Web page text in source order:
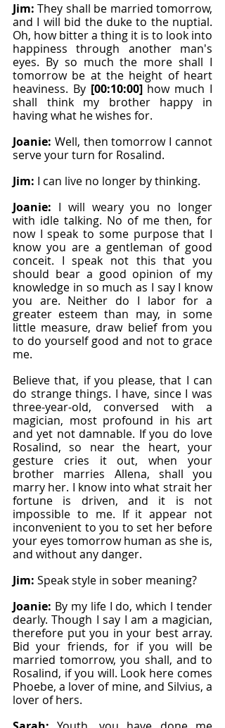
Jim: They shall be married tomorrow,
and I will bid the duke to the nuptial.
Oh, how bitter a thing it is to look into
happiness through another man's
eyes. By so much the more shall I
tomorrow be at the height of heart
heaviness. By [00:10:00] how much I
shall think my brother happy in
having what he wishes for.
Joanie: Well, then tomorrow I cannot
serve your turn for Rosalind.
Jim: I can live no longer by thinking.
Joanie: I will weary you no longer
with idle talking. No of me then, for
now I speak to some purpose that I
know you are a gentleman of good
conceit. I speak not this that you
should bear a good opinion of my
knowledge in so much as I say I know
you are. Neither do I labor for a
greater esteem than may, in some
little measure, draw belief from you
to do yourself good and not to grace
me.
Believe that, if you please, that I can
do strange things. I have, since I was
three-year-old, conversed with a
magician, most profound in his art
and yet not damnable. If you do love
Rosalind, so near the heart, your
gesture cries it out, when your
brother marries Allena, shall you
marry her. I know into what strait her
fortune is driven, and it is not
impossible to me. If it appear not
inconvenient to you to set her before
your eyes tomorrow human as she is,
and without any danger.
Jim: Speak style in sober meaning?
Joanie: By my life I do, which I tender
dearly. Though I say I am a magician,
therefore put you in your best array.
Bid your friends, for if you will be
married tomorrow, you shall, and to
Rosalind, if you will. Look here comes
Phoebe, a lover of mine, and Silvius, a
lover of hers.